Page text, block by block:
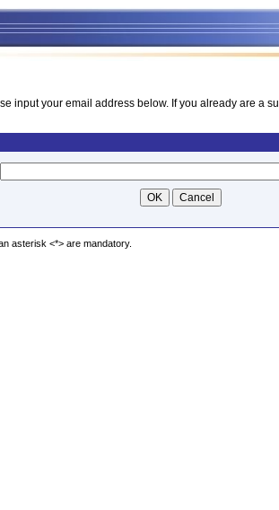
input your email address below. If you already are a
asterisk <*> are mandatory.